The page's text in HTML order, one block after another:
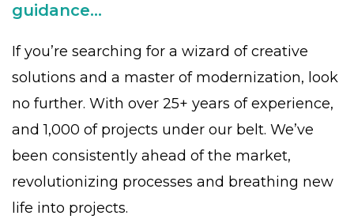
guidance...
If you’re searching for a wizard of creative
solutions and a master of modernization, look
no further. With over 25+ years of experience,
and 1,000 of projects under our belt. We’ve
been consistently ahead of the market,
revolutionizing processes and breathing new
life into projects.